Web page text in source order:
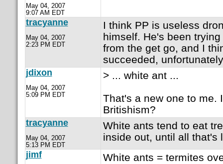
May 04, 2007
9:07 AM EDT
tracyanne
May 04, 2007
2:23 PM EDT
I think PP is useless
himself. He's been
from the get go, and I
succeeded,
jdixon
May 04, 2007
5:09 PM EDT
> ... white ant ...
That's a new one to me.
Britishism?
tracyanne
May 04, 2007
5:13 PM EDT
White ants tend to eat
inside out, until all that's
jimf White ants = termites